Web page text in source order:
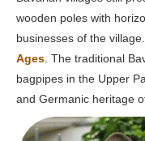
wooden poles with
businesses of the village.
Ages. The traditional
bagpipes in the Upper
and Germanic heritage